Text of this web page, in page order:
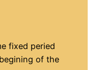
fixed peried
of the